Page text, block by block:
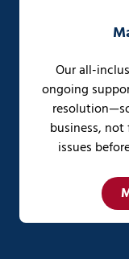
Our all-
ongoing
business,
issues